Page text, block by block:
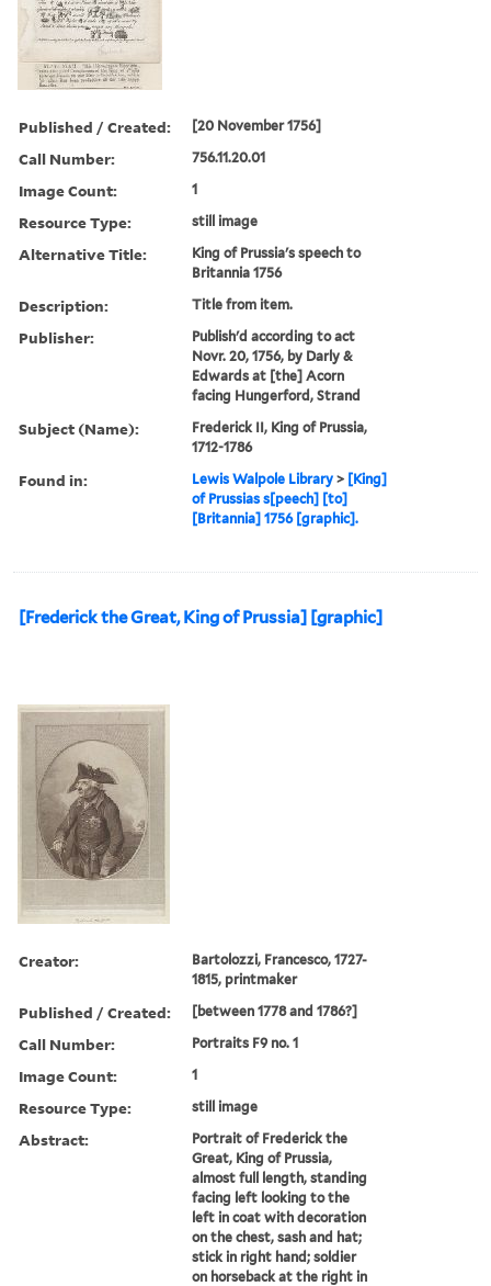
Published / Created: [20 November 1756]
Call Number: 756.11.20.01
Image Count: 1
Resource Type: still image
Alternative Title:
King of Prussia's speech to
Britannia 1756
Description: Title from item.
Publisher:
Publish'd according to act
Novr. 20, 1756, by Darly &
Edwards at [the] Acorn
facing Hungerford, Strand
Subject (Name):
Frederick II, King of Prussia,
1712-1786
Found in: Lewis Walpole Library > [King]
of Prussias s[peech] [to]
[Britannia] 1756 [graphic].
[Frederick the Great, King of Prussia] [graphic]
Creator:
Bartolozzi, Francesco, 1727-
1815, printmaker
Published / Created: [between 1778 and 1786?]
Call Number: Portraits F9 no. 1
Image Count: 1
Resource Type: still image
Abstract:
Portrait of Frederick the
Great, King of Prussia,
almost full length, standing
facing left looking to the
left in coat with decoration
on the chest, sash and hat;
stick in right hand; soldier
on horseback at the right in